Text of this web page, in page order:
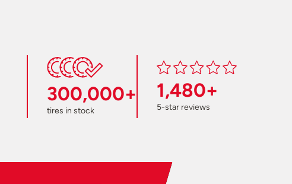
300,000+
tires in stock
1,480+
5-star reviews